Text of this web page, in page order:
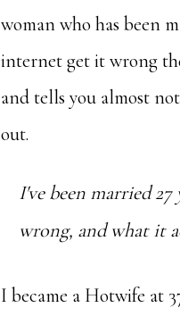
woman who has been
internet get it wrong
and tells you almost
out.
I've been married
wrong, and what it
I became a Hotwife at